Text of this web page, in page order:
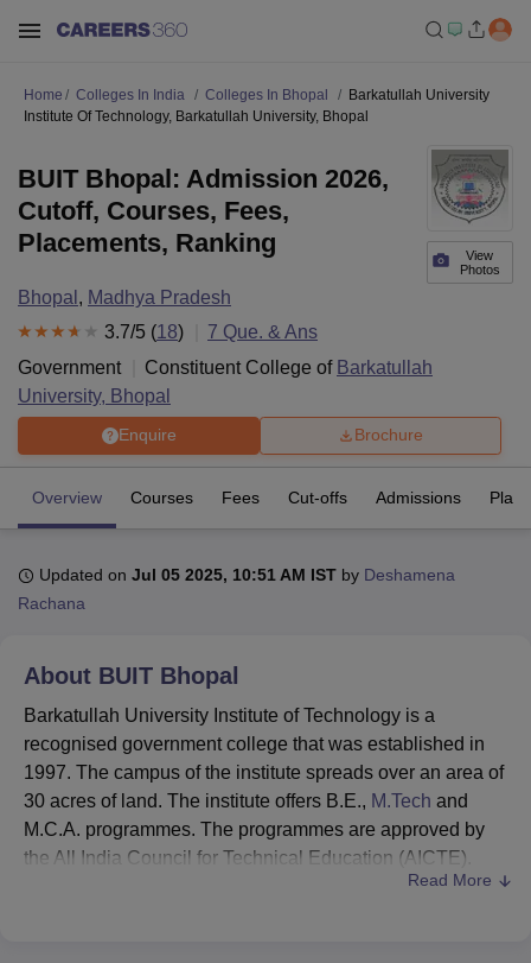
Bhopal
UPES DehradunAmity University Noida
Agricultural University, Anand
of Fundamental Research, MumbaiIndian Agricultural Research
Vellore Institute of Technology, Vellore SRM Institute of
College Of Nursing, MumbaiICT MumbaiASMSOC Mumbai
Christian CollegeLoyola CollegeCrescent CollegeHITS Chennai
Centre, KolkataGuru Nanak Institute Of Hotel Management, Kolkata
Animation and Design
Home Colleges In India Colleges In Bhopal
Barkatullah University
Institute Of Technology, Barkatullah University, Bhopal
View
Photos
BUIT Bhopal: Admission 2026,
Cutoff, Courses, Fees,
Placements, Ranking
Bhopal , Madhya Pradesh
3.7/5 (18) 7 Que. & Ans
Government
Constituent College of Barkatullah
University, Bhopal
Enquire Brochure
Overview Courses Fees Cut-offs Admissions
Updated on Jul 05 2025, 10:51 AM IST by Deshamena
Rachana
About BUIT Bhopal
Barkatullah University Institute of Technology is a
recognised government college that was established in
1997. The campus of the institute spreads over an area of
30 acres of land. The institute offers B.E., M.Tech and
M.C.A. programmes. The programmes are approved by
the All India Council for Technical Education (AICTE).
Read More